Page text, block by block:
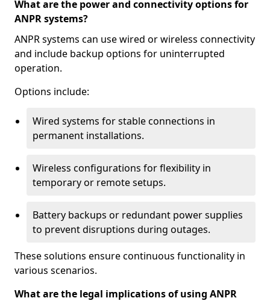
What are the power and connectivity options for
ANPR systems?
ANPR systems can use wired or wireless connectivity
and include backup options for uninterrupted
operation.
Options include:
Wired systems for stable connections in
permanent installations.
Wireless configurations for flexibility in
temporary or remote setups.
Battery backups or redundant power supplies
to prevent disruptions during outages.
These solutions ensure continuous functionality in
various scenarios.
What are the legal implications of using ANPR